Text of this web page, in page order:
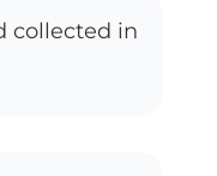
collected in